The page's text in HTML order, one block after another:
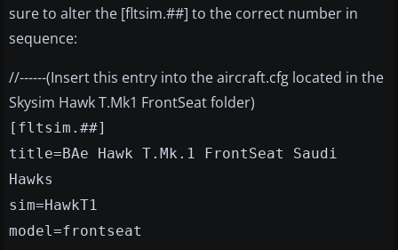
sure to alter the [fltsim.##] to the correct number in
sequence:
//------(Insert this entry into the aircraft.cfg located in the
Skysim Hawk T.Mk1 FrontSeat folder)
[fltsim.##]
title=BAe Hawk T.Mk.1 FrontSeat Saudi
Hawks
sim=HawkT1
model=frontseat